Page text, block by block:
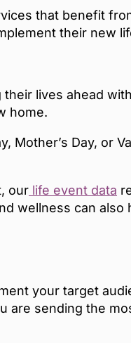
that benefit
their new
lives ahead
home.
Day, or
our life event data
wellness can also
your target
are sending the